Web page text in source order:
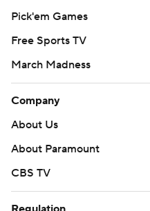
Pick'em Games
Free Sports TV
March Madness
Company
About Us
About Paramount
CBS TV